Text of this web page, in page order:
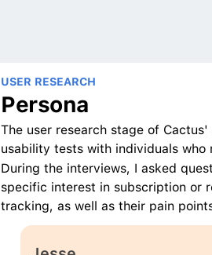
USER RESEARCH
Persona
The user research stage of
usability tests with individuals who
During the interviews, I asked
specific interest in subscription or
tracking, as well as their pain